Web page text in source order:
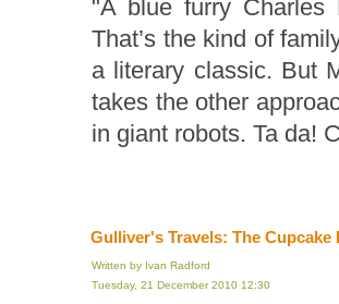
"A blue furry Charles
That’s the kind of
a literary classic. But
takes the other
in giant robots. Ta da!
Gulliver's Travels: The Cupcake
Written by Ivan Radford
Tuesday, 21 December 2010 12:30